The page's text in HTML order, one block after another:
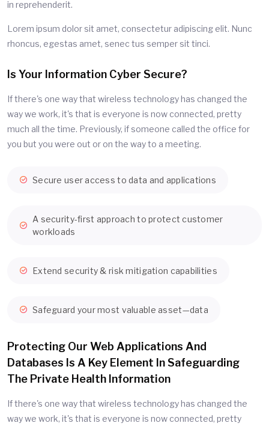
in reprehenderit.
Lorem ipsum dolor sit amet, consectetur adipiscing elit. Nunc
rhoncus, egestas amet, senec tus semper sit tinci.
Is Your Information Cyber Secure?
If there's one way that wireless technology has changed the
way we work, it's that is everyone is now connected, pretty
much all the time. Previously, if someone called the office for
you but you were out or on the way to a meeting.
Secure user access to data and applications
A security-first approach to protect customer
workloads
Extend security & risk mitigation capabilities
Safeguard your most valuable asset—data
Protecting Our Web Applications And
Databases Is A Key Element In Safeguarding
The Private Health Information
If there's one way that wireless technology has changed the
way we work, it's that is everyone is now connected, pretty